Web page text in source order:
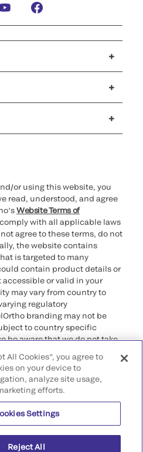
or using this website, you
read, understood, and agree
Website Terms of
with all applicable laws
agree to these terms, do not
the website contains
is targeted to many
contain product details or
or valid in your
may vary from country to
regulatory
branding may not be
to country specific
be aware that we do not take
legal process, regulation,
country of your origin.
All rights reserved.
San Diego, CA 92121, USA
All Cookies”, you agree to
on your device to
analyze site usage,
efforts.
Settings
Reject All